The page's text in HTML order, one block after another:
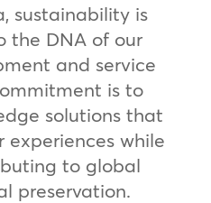
sustainability is
the DNA of our
and service
is to
solutions that
experiences while
to global
preservation.